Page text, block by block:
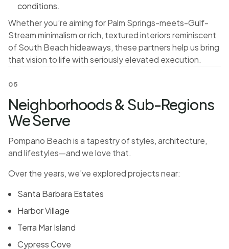
conditions.
Whether you’re aiming for Palm Springs-meets-Gulf-
Stream minimalism or rich, textured interiors reminiscent
of South Beach hideaways, these partners help us bring
that vision to life with seriously elevated execution.
05
Neighborhoods & Sub-Regions
We Serve
Pompano Beach is a tapestry of styles, architecture,
and lifestyles—and we love that.
Over the years, we’ve explored projects near:
Santa Barbara Estates
Harbor Village
Terra Mar Island
Cypress Cove